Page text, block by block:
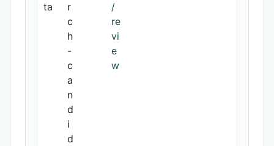
ta
r
c
h
-
c
a
n
d
i
d
/
re
vi
e
w